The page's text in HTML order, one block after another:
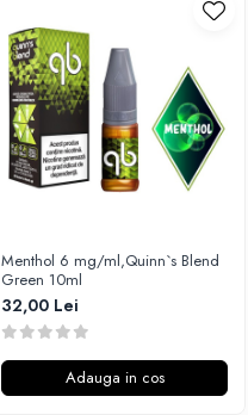
Menthol 6 mg/ml,Quinn`s Blend
Green 10ml
32,00 Lei
Adauga in cos